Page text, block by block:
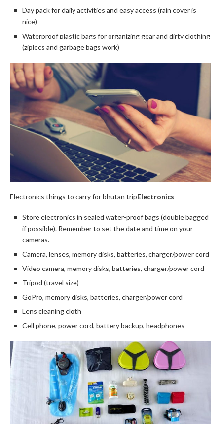
Day pack for daily activities and easy access (rain cover is
nice)
Waterproof plastic bags for organizing gear and dirty clothing
(ziplocs and garbage bags work)
Electronics things to carry for bhutan tripElectronics
Store electronics in sealed water-proof bags (double bagged
if possible). Remember to set the date and time on your
cameras.
Camera, lenses, memory disks, batteries, charger/power cord
Video camera, memory disks, batteries, charger/power cord
Tripod (travel size)
GoPro, memory disks, batteries, charger/power cord
Lens cleaning cloth
Cell phone, power cord, battery backup, headphones